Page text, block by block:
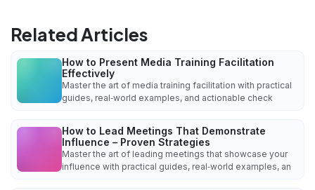
Related Articles
How to Present Media Training Facilitation
Effectively
Master the art of media training facilitation with practical
guides, real‑world examples, and actionable check
How to Lead Meetings That Demonstrate
Influence – Proven Strategies
Master the art of leading meetings that showcase your
influence with practical guides, real‑world examples, an